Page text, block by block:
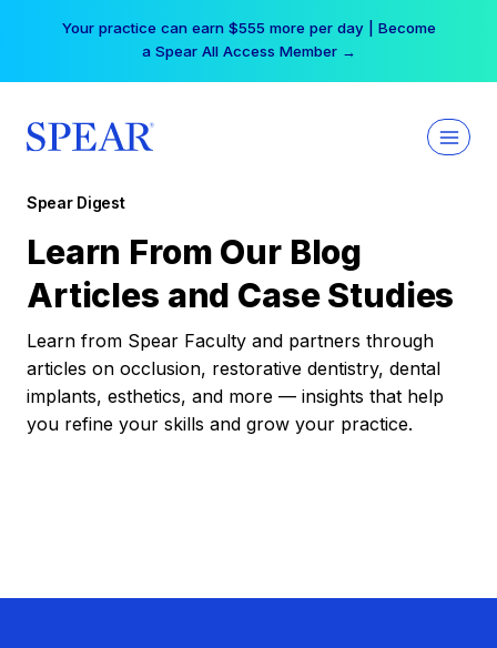
Your practice can earn $555 more per day | Become
a Spear All Access Member →
Spear Digest
Learn From Our Blog
Articles and Case Studies
Learn from Spear Faculty and partners through
articles on occlusion, restorative dentistry, dental
implants, esthetics, and more — insights that help
you refine your skills and grow your practice.